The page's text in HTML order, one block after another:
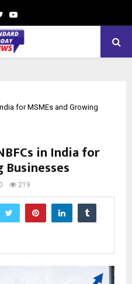
TwitterYoutube
for MSMEs and Growing
in India for
Businesses
0 219